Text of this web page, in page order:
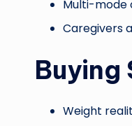
Multi-mode
Caregivers
Buying
Weight